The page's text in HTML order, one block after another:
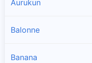
Aurukun
Balonne
Banana